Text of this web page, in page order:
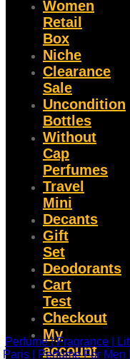
Women
Retail
Box
Niche
Clearance
Sale
Uncondition
Bottles
Without
Cap
Perfumes
Travel
Mini
Decants
Gift
Set
Deodorants
Cart
Test
Checkout
My
account